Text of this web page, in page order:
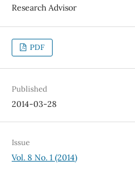
Research Advisor
PDF
Published
2014-03-28
Issue
Vol. 8 No. 1 (2014)